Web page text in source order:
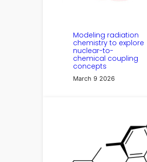
Modeling radiation
chemistry to explore
nuclear-to-
chemical coupling
concepts
March 9 2026